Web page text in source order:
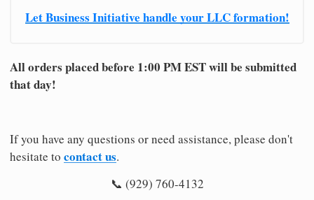
Let Business Initiative handle your LLC formation!
All orders placed before 1:00 PM EST will be submitted
that day!
If you have any questions or need assistance, please don't
hesitate to contact us.
📞 (929) 760-4132